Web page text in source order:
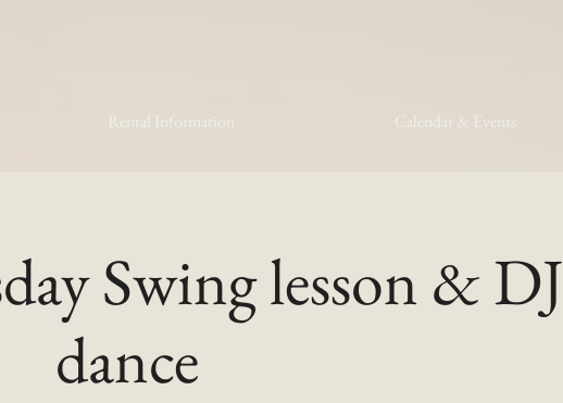
Rental Information Calendar & Events
Swing lesson & DJ
dance